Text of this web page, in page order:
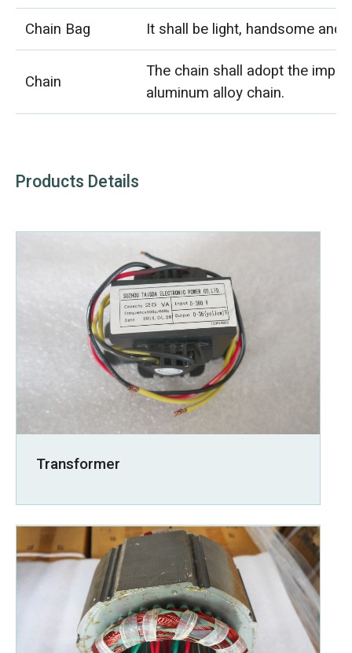
Chain Bag It shall be light, handsome and
Chain
The chain shall adopt the
aluminum alloy chain.
Products Details
Transformer